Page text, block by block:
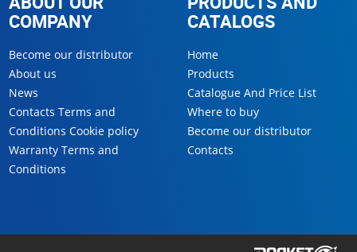
COMPANY
Become our distributor
About us
News
Contacts Terms and
Conditions Cookie policy
Warranty Terms and
Conditions
CATALOGS
Home
Products
Catalogue And Price List
Where to buy
Become our distributor
Contacts